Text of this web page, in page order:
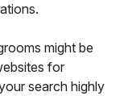
might be
for
search highly